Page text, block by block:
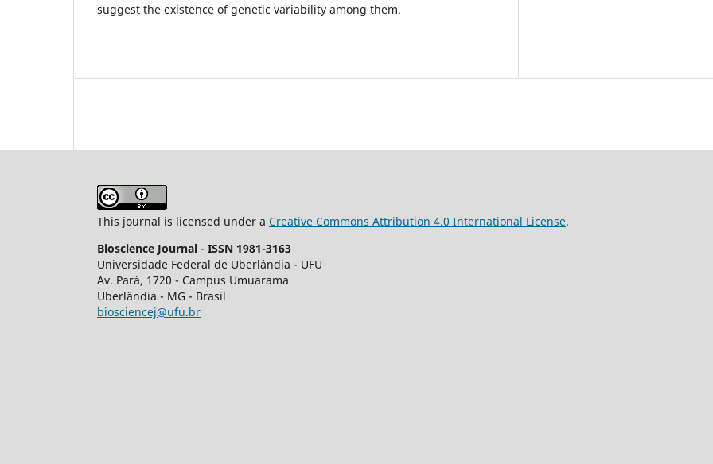
suggest the existence of genetic variability among them.
This journal is licensed under a Creative Commons Attribution 4.0 International License.
Bioscience Journal - ISSN 1981-3163
Universidade Federal de Uberlândia - UFU
Av. Pará, 1720 - Campus Umuarama
Uberlândia - MG - Brasil
biosciencej@ufu.br